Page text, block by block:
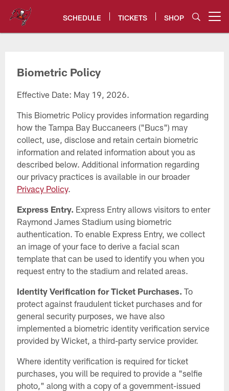
content
SCHEDULE TICKETS SHOP
Biometric Policy
Effective Date: May 19, 2026.
This Biometric Policy provides information regarding
how the Tampa Bay Buccaneers ("Bucs") may
collect, use, disclose and retain certain biometric
information and related information about you as
described below. Additional information regarding
our privacy practices is available in our broader
Privacy Policy.
Express Entry. Express Entry allows visitors to enter
Raymond James Stadium using biometric
authentication. To enable Express Entry, we collect
an image of your face to derive a facial scan
template that can be used to identify you when you
request entry to the stadium and related areas.
Identity Verification for Ticket Purchases. To
protect against fraudulent ticket purchases and for
general security purposes, we have also
implemented a biometric identity verification service
provided by Wicket, a third-party service provider.
Where identity verification is required for ticket
purchases, you will be required to provide a "selfie
photo," along with a copy of a government-issued